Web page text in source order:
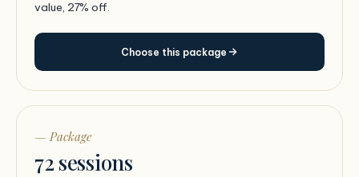
value, 27% off.
Choose this package
— Package
72 sessions